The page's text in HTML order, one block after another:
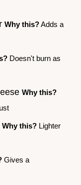
Why this?Adds a
Doesn't burn as
Why this?
Why this? Lighter
Gives a